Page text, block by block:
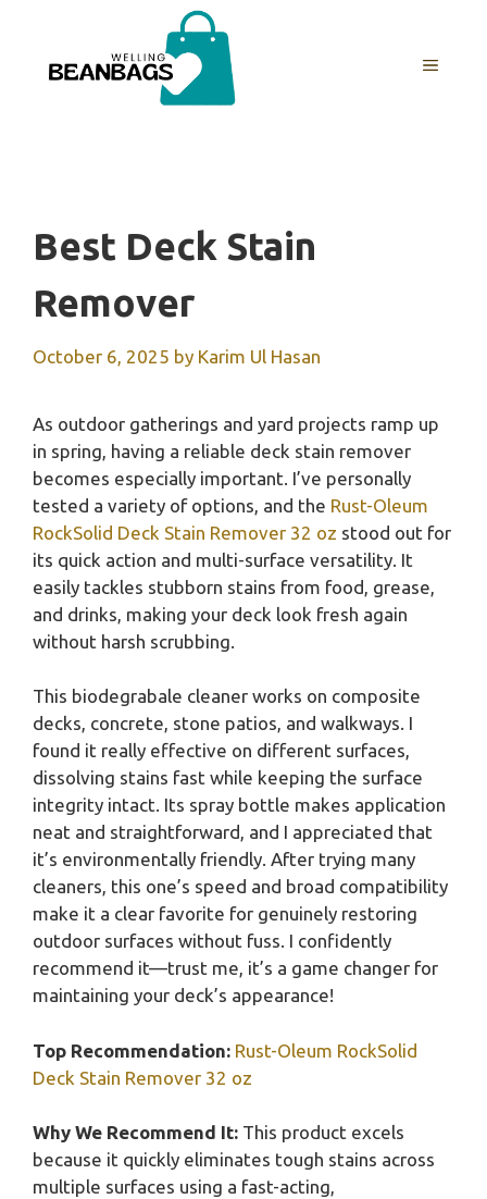
content
MENU
Best Deck Stain
Remover
October 6, 2025 by Karim Ul Hasan
As outdoor gatherings and yard projects ramp up
in spring, having a reliable deck stain remover
becomes especially important. I’ve personally
tested a variety of options, and the Rust-Oleum
RockSolid Deck Stain Remover 32 oz stood out for
its quick action and multi-surface versatility. It
easily tackles stubborn stains from food, grease,
and drinks, making your deck look fresh again
without harsh scrubbing.
This biodegrabale cleaner works on composite
decks, concrete, stone patios, and walkways. I
found it really effective on different surfaces,
dissolving stains fast while keeping the surface
integrity intact. Its spray bottle makes application
neat and straightforward, and I appreciated that
it’s environmentally friendly. After trying many
cleaners, this one’s speed and broad compatibility
make it a clear favorite for genuinely restoring
outdoor surfaces without fuss. I confidently
recommend it—trust me, it’s a game changer for
maintaining your deck’s appearance!
Top Recommendation: Rust-Oleum RockSolid
Deck Stain Remover 32 oz
Why We Recommend It: This product excels
because it quickly eliminates tough stains across
multiple surfaces using a fast-acting,